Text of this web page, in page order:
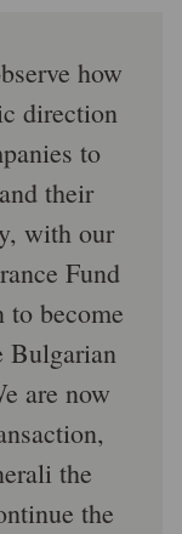
how
direction
to
their
with our
Fund
become
Bulgarian
are now
the
the